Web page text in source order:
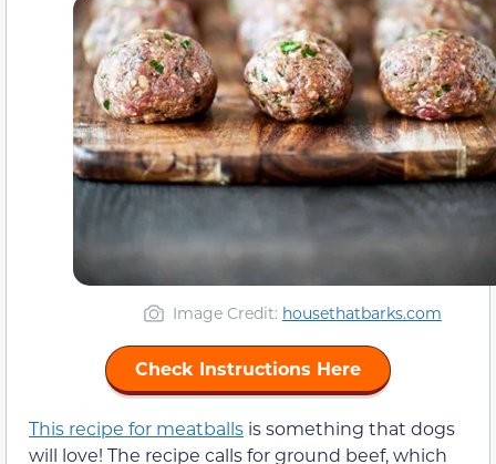
Image Credit: housethatbarks.com
Check Instructions Here
This recipe for meatballs is something that dogs
will love! The recipe calls for ground beef, which